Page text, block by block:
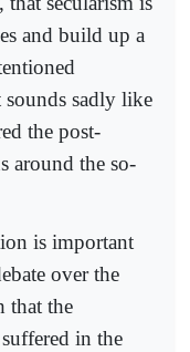
and build up a
sounds sadly like
the post-
around the so-
is important
over the
that the
in the